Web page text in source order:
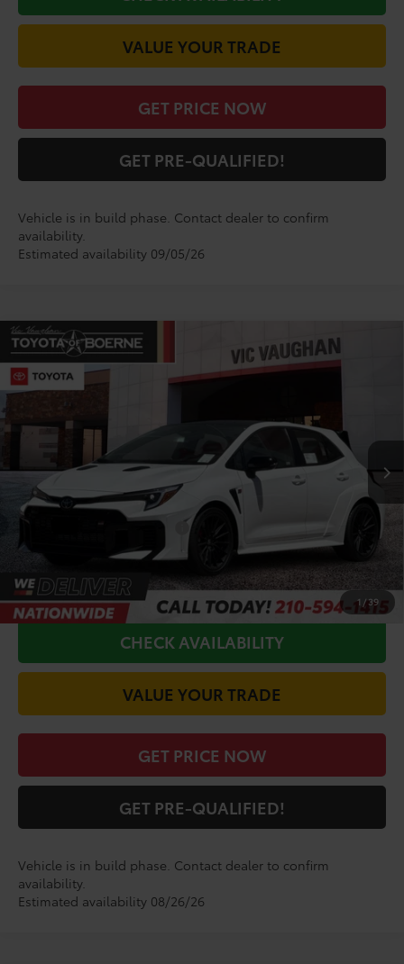
VALUE YOUR TRADE
GET PRICE NOW
GET PRE-QUALIFIED!
Vehicle is in build phase. Contact dealer to confirm
availability.
Estimated availability 09/05/26
1 /39
2026ToyotaGR Corolla Premium Plus
VIN: Model:6286
In Production
$52,347
TODAY'S PRICE:
$52,122
Doc Fee
+$225
Conditional Toyota Offers
CALL FOR VIP PRICE
CHECK AVAILABILITY
VALUE YOUR TRADE
GET PRICE NOW
GET PRE-QUALIFIED!
Vehicle is in build phase. Contact dealer to confirm
availability.
Estimated availability 08/26/26
Compare Vehicle